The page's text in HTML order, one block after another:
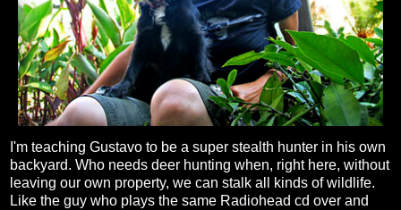
I'm teaching Gustavo to be a super stealth hunter in his own
backyard. Who needs deer hunting when, right here, without
leaving our own property, we can stalk all kinds of wildlife.
Like the guy who plays the same Radiohead cd over and